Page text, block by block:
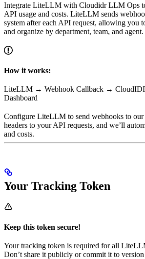
Integrate LiteLLM with Cloudidr LLM Ops
API usage and costs. LiteLLM sends
system after each API request, allowing you
and organize by department, team, and agent.
How it works:
LiteLLM → Webhook Callback →
Dashboard
Configure LiteLLM to send webhooks to
headers to your API requests, and we’ll
and costs.
Your Tracking Token
Keep this token secure!
Your tracking token is required for all
Don’t share it publicly or commit it to